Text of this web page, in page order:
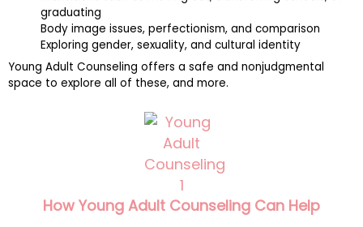
graduating
Body image issues, perfectionism, and comparison
Exploring gender, sexuality, and cultural identity
Young Adult Counseling offers a safe and nonjudgmental
space to explore all of these, and more.
How Young Adult Counseling Can Help